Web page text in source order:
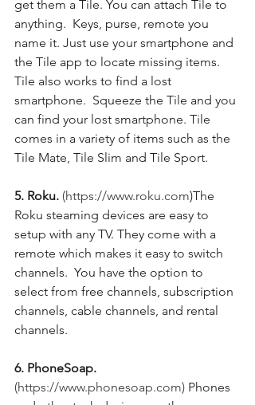
get them a Tile. You can attach Tile to
anything.  Keys, purse, remote you
name it. Just use your smartphone and
the Tile app to locate missing items.
Tile also works to find a lost
smartphone.  Squeeze the Tile and you
can find your lost smartphone. Tile
comes in a variety of items such as the
Tile Mate, Tile Slim and Tile Sport.
5. Roku. (https://www.roku.com)The
Roku steaming devices are easy to
setup with any TV. They come with a
remote which makes it easy to switch
channels.  You have the option to
select from free channels, subscription
channels, cable channels, and rental
channels.
6. PhoneSoap.
(https://www.phonesoap.com) Phones